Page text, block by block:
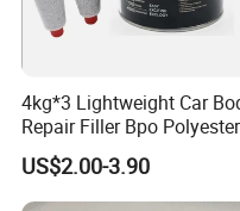
4kg*3 Lightweight Car
Repair Filler Bpo Polyester
Putty Body Filler
US$2.00-3.90